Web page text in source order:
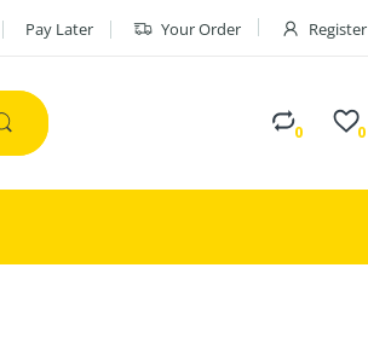
Pay Later Your Order Register
0 0